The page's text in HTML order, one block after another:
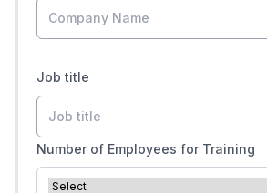
Job title
Number of Employees for Training